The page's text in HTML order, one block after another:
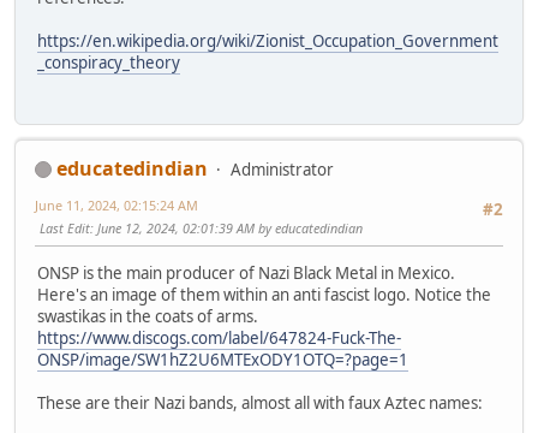
https://en.wikipedia.org/wiki/Zionist_Occupation_Government
_conspiracy_theory
educatedindian
Administrator
#2
June 11, 2024, 02:15:24 AM
Last Edit: June 12, 2024, 02:01:39 AM by educatedindian
ONSP is the main producer of Nazi Black Metal in Mexico.
Here's an image of them within an anti fascist logo. Notice the
swastikas in the coats of arms.
https://www.discogs.com/label/647824-Fuck-The-
ONSP/image/SW1hZ2U6MTExODY1OTQ=?page=1
These are their Nazi bands, almost all with faux Aztec names: